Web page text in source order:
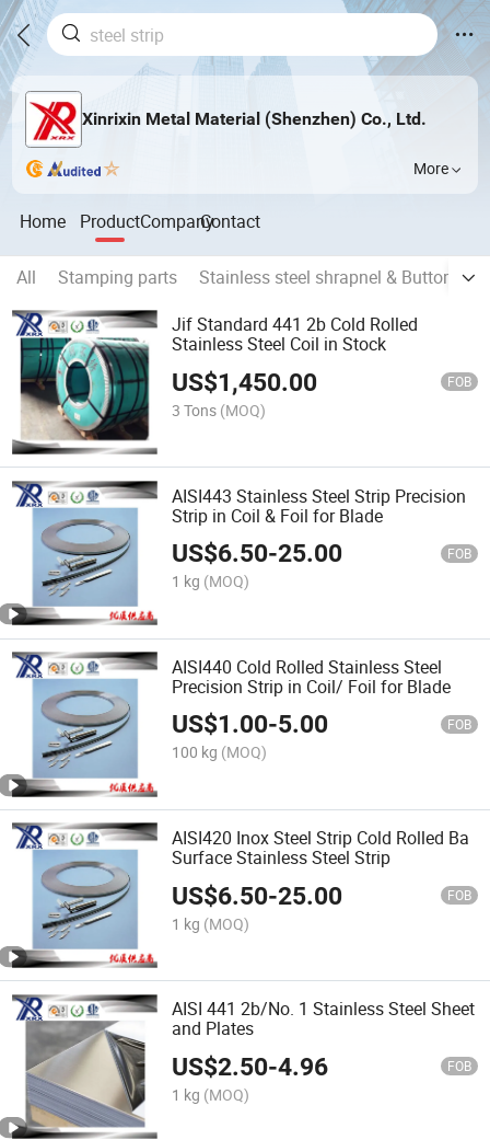
Xinrixin Metal Material (Shenzhen) Co., Ltd.
More
Home ProductCompanyContact
All Stamping parts Stainless steel shrapnel & Buttom
Jif Standard 441 2b Cold Rolled
Stainless Steel Coil in Stock
US$1,450.00 FOB
3 Tons (MOQ)
AISI443 Stainless Steel Strip Precision
Strip in Coil & Foil for Blade
US$6.50-25.00 FOB
1 kg (MOQ)
AISI440 Cold Rolled Stainless Steel
Precision Strip in Coil/ Foil for Blade
US$1.00-5.00 FOB
100 kg (MOQ)
AISI420 Inox Steel Strip Cold Rolled Ba
Surface Stainless Steel Strip
US$6.50-25.00 FOB
1 kg (MOQ)
AISI 441 2b/No. 1 Stainless Steel Sheet
and Plates
US$2.50-4.96 FOB
1 kg (MOQ)